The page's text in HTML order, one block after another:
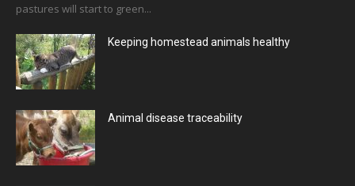
pastures will start to green...
Keeping homestead animals healthy
Animal disease traceability